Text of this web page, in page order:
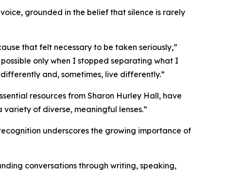
grounded in the belief that silence is rarely
that felt necessary to be taken seriously,”
only when I stopped separating what I
and, sometimes, live differently.”
resources from Sharon Hurley Hall, have
of diverse, meaningful lenses.”
underscores the growing importance of
conversations through writing, speaking,